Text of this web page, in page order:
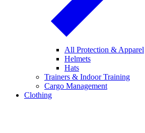
All Protection & Apparel
Helmets
Hats
Trainers & Indoor Training
Cargo Management
Clothing